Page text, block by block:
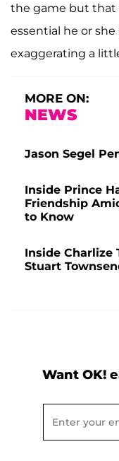
the game but that
essential he or
exaggerating a
MORE ON:
NEWS
Jason Segel
Inside Prince
Friendship
to Know
Inside Charlize
Stuart
Want OK!